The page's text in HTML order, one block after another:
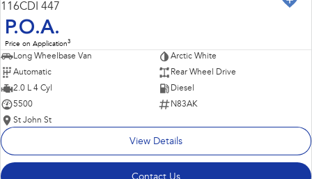
116CDI 447
P.O.A.
Price on Application3
Long Wheelbase Van
Arctic White
Automatic
Rear Wheel Drive
2.0 L 4 Cyl
Diesel
5500
N83AK
St John St
View Details